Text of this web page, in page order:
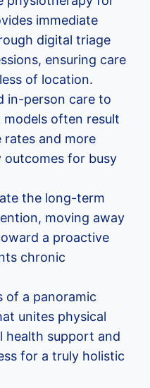
immediate
digital triage
ensuring care
of location.
in-person care to
often result
rates and more
for busy
the long-term
moving away
a proactive
chronic
of a panoramic
unites physical
health support and
for a truly holistic